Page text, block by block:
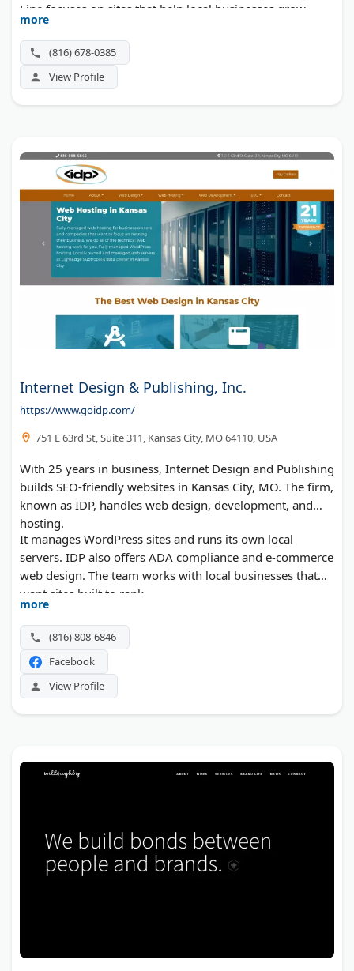
Line focuses on sites that help local businesses grow.
more
(816) 678-0385
View Profile
Internet Design & Publishing, Inc.
https://www.goidp.com/
751 E 63rd St, Suite 311, Kansas City, MO 64110, USA
With 25 years in business, Internet Design and Publishing
builds SEO-friendly websites in Kansas City, MO. The firm,
known as IDP, handles web design, development, and
hosting.
It manages WordPress sites and runs its own local
servers. IDP also offers ADA compliance and e-commerce
web design. The team works with local businesses that
want sites built to rank.
more
(816) 808-6846
Facebook
View Profile